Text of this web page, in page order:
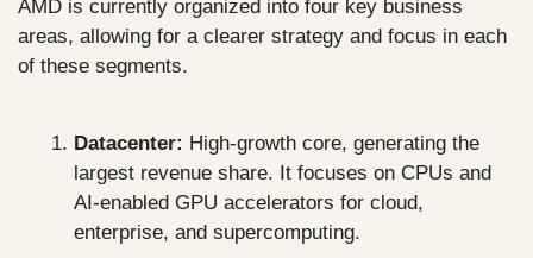
AMD is currently organized into four key business
areas, allowing for a clearer strategy and focus in each
of these segments.
Datacenter: High-growth core, generating the
largest revenue share. It focuses on CPUs and
AI-enabled GPU accelerators for cloud,
enterprise, and supercomputing.